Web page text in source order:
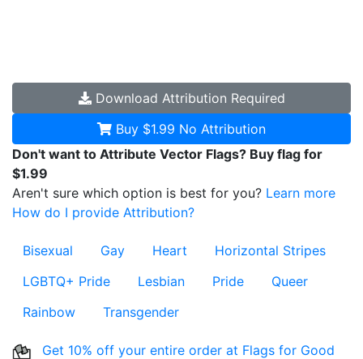
Download Attribution Required
Buy $1.99 No Attribution
Don't want to Attribute Vector Flags? Buy flag for
$1.99
Aren't sure which option is best for you? Learn more
How do I provide Attribution?
Bisexual Gay Heart
Horizontal Stripes
LGBTQ+ Pride
Lesbian Pride
Queer
Rainbow
Transgender
Get 10% off your entire order at Flags for Good